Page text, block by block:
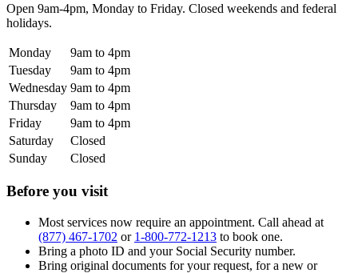
Open 9am-4pm, Monday to Friday. Closed weekends and federal
holidays.
Monday
9am to 4pm
Tuesday
9am to 4pm
Wednesday 9am to 4pm
Thursday
9am to 4pm
Friday
9am to 4pm
Saturday
Closed
Sunday
Closed
Before you visit
Most services now require an appointment. Call ahead at
(877) 467-1702 or 1-800-772-1213 to book one.
Bring a photo ID and your Social Security number.
Bring original documents for your request, for a new or